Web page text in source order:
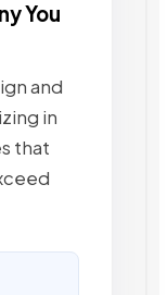
You
and
in
that